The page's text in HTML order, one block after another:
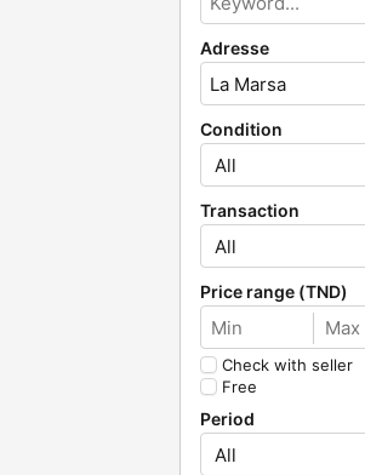
Adresse
Condition
Transaction
Price range (TND)
Check with seller
Free
Period